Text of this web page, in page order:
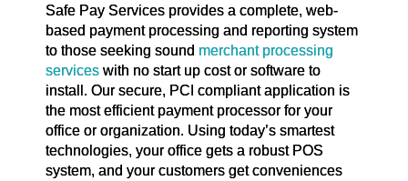
Safe Pay Services provides a complete, web-
based payment processing and reporting system
to those seeking sound merchant processing
services with no start up cost or software to
install. Our secure, PCI compliant application is
the most efficient payment processor for your
office or organization. Using today’s smartest
technologies, your office gets a robust POS
system, and your customers get conveniences